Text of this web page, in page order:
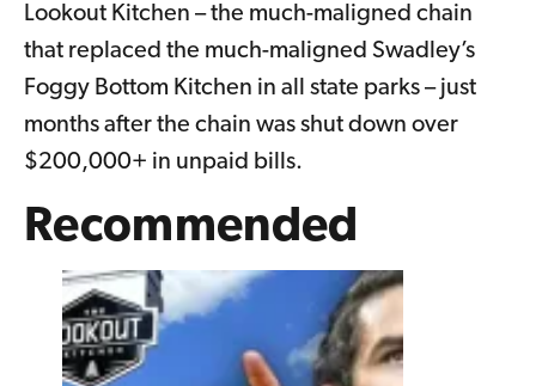
Lookout Kitchen – the much-maligned chain
that replaced the much-maligned Swadley’s
Foggy Bottom Kitchen in all state parks – just
months after the chain was shut down over
$200,000+ in unpaid bills.
Recommended